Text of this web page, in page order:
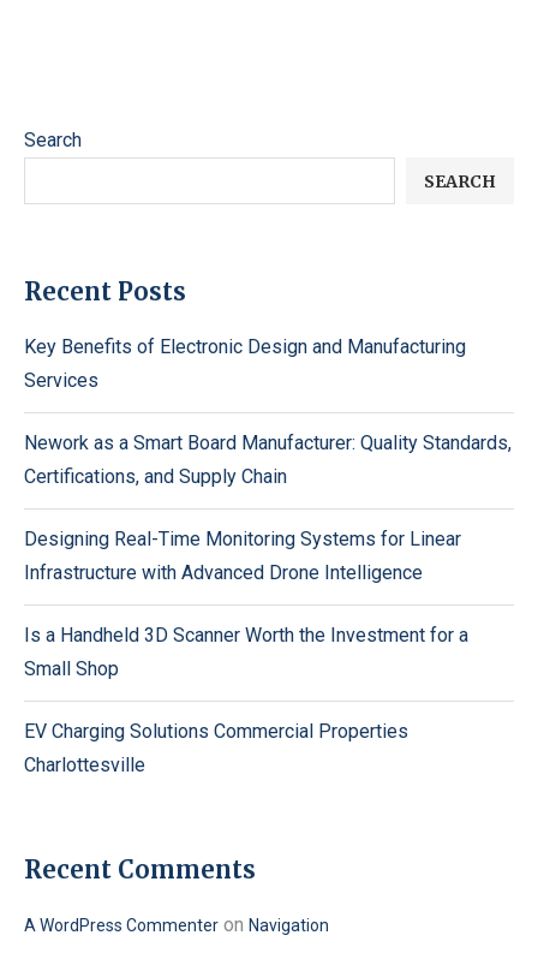
Search
SEARCH
Recent Posts
Key Benefits of Electronic Design and Manufacturing
Services
Nework as a Smart Board Manufacturer: Quality Standards,
Certifications, and Supply Chain
Designing Real-Time Monitoring Systems for Linear
Infrastructure with Advanced Drone Intelligence
Is a Handheld 3D Scanner Worth the Investment for a
Small Shop
EV Charging Solutions Commercial Properties
Charlottesville
Recent Comments
A WordPress Commenter on Navigation